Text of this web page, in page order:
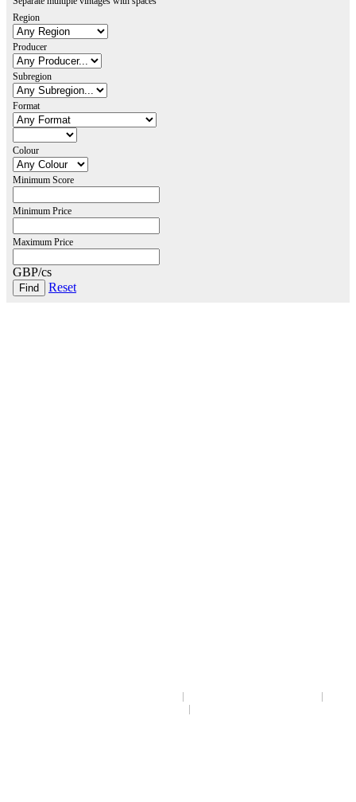
Region
Producer
Subregion
Format
Colour
Minimum Score
Minimum Price
Maximum Price
GBP/cs
Reset
|
|
|